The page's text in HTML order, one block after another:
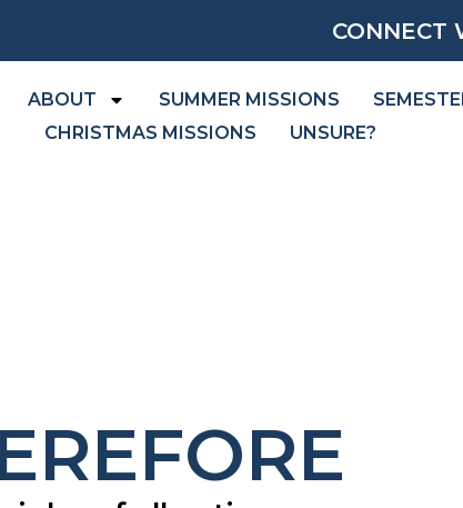
CONNECT
ABOUT SUMMER MISSIONS
CHRISTMAS MISSIONS
UNSURE?